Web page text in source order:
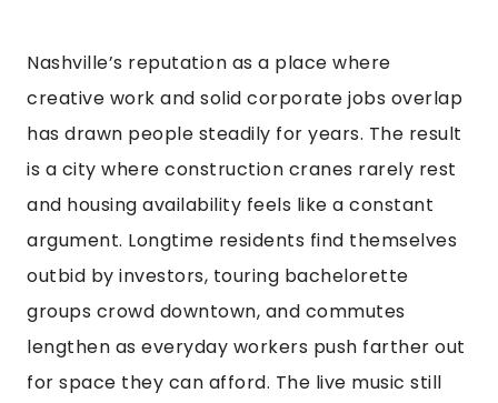
Nashville’s reputation as a place where
creative work and solid corporate jobs overlap
has drawn people steadily for years. The result
is a city where construction cranes rarely rest
and housing availability feels like a constant
argument. Longtime residents find themselves
outbid by investors, touring bachelorette
groups crowd downtown, and commutes
lengthen as everyday workers push farther out
for space they can afford. The live music still